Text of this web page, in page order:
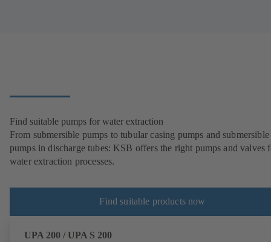
Find suitable pumps for water extraction
From submersible pumps to tubular casing pumps and submersible
pumps in discharge tubes: KSB offers the right pumps and valves
water extraction processes.
Find suitable products now
UPA 200 / UPA S 200